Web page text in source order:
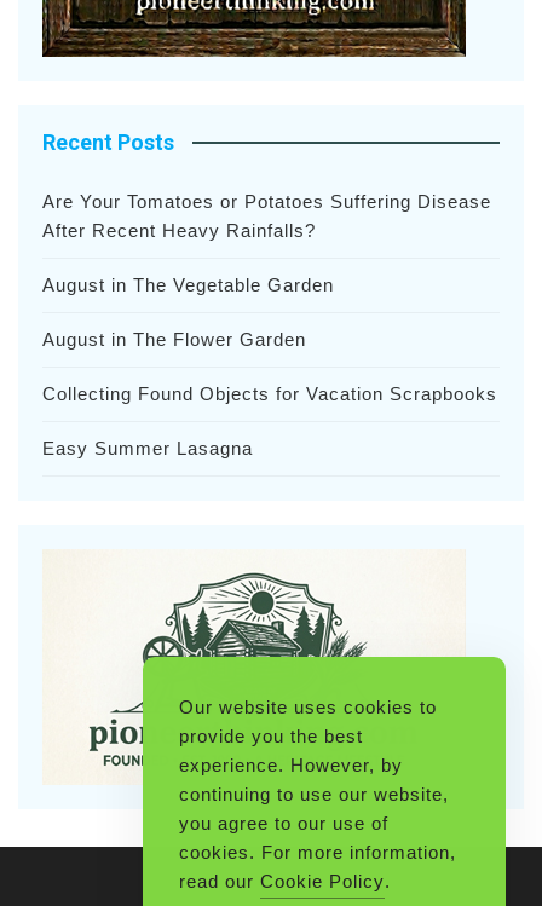
Recent Posts
Are Your Tomatoes or Potatoes Suffering Disease
After Recent Heavy Rainfalls?
August in The Vegetable Garden
August in The Flower Garden
Collecting Found Objects for Vacation Scrapbooks
Easy Summer Lasagna
Our website uses cookies to
provide you the best
experience. However, by
continuing to use our website,
you agree to our use of
cookies. For more information,
read our Cookie Policy.